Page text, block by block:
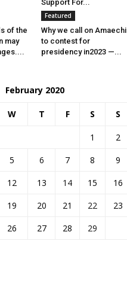
Support For...
of the
may
Featured
Why we call on Amaechi
to contest for
presidency in2023 —...
February 2020
W T F S S
1
2
5 6 7 8
9
12 13 14 15
16
19 20 21 22
23
26 27 28
29